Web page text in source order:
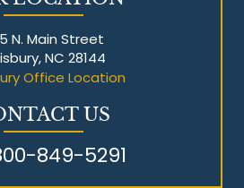
N. Main Street
NC 28144
Office Location
US
849-5291